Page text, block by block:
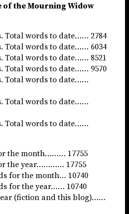
of the Mourning Widow
Total words to date…… 2784
Total words to date…… 6034
Total words to date…… 8521
Total words to date…… 9570
Total words to date……
Total words to date……
Total words to date……
the month……… 17755
the year………… 17755
for the month… 10740
for the year…… 10740
(fiction and this blog)……